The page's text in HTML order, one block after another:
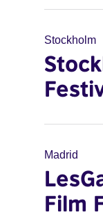
Stockholm
Madrid
Film